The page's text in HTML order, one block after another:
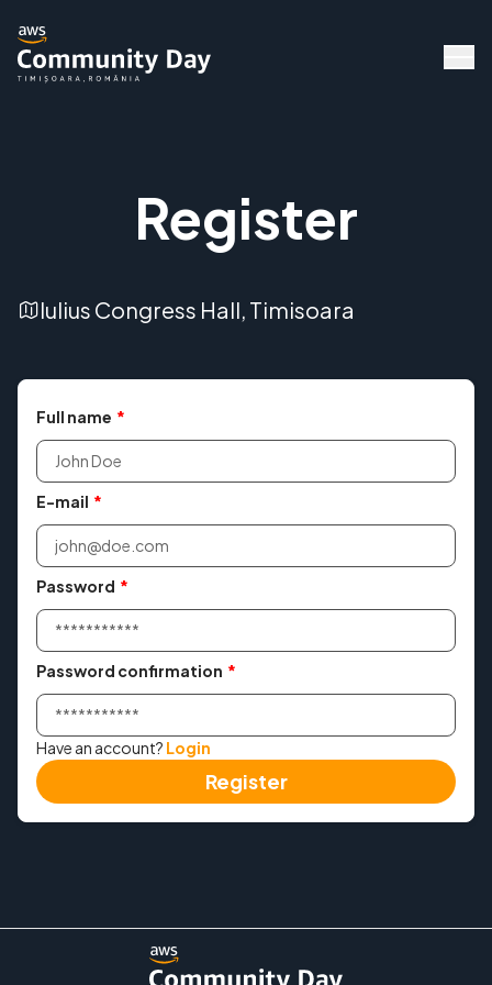
Speakers
Workshops
Convince Your Manager
Past events
→ 2025
Register
Iulius Congress Hall, Timisoara
Full name *
E-mail *
Password *
Password confirmation *
Have an account? Login
Register